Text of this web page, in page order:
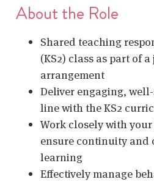
About the Role
Shared teaching
(KS2) class as part of
arrangement
Deliver engaging,
line with the KS2
Work closely with
ensure continuity and
learning
Effectively manage